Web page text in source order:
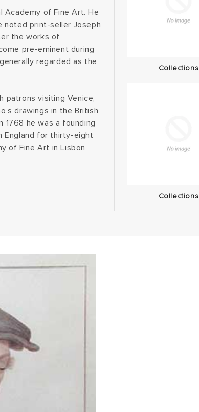
Academy of Fine Art. He
noted print-seller Joseph
the works of
pre-eminent during
regarded as the
patrons visiting Venice,
drawings in the British
1768 he was a founding
England for thirty-eight
of Fine Art in Lisbon
Collections
Collections